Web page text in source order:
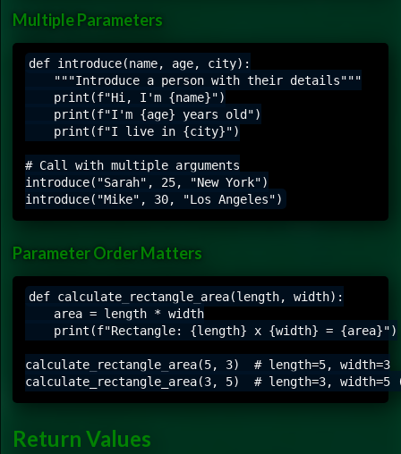
Multiple Parameters
def introduce(name, age, city):
    """Introduce a person with their details"""
    print(f"Hi, I'm {name}")
    print(f"I'm {age} years old")
    print(f"I live in {city}")
# Call with multiple arguments
introduce("Sarah", 25, "New York")
Parameter Order Matters
def calculate_rectangle_area(length, width):
    area = length * width
    print(f"Rectangle: {length} x {width} = {area}")
calculate_rectangle_area(5, 3)  # length=5, width=3
Return Values